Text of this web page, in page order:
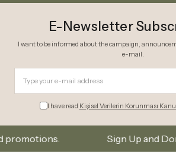
E-Newsletter
I want to be informed about the campaign,
e-mail.
I have read Kişisel Verilerin Korunması
Sign Up and Don’t